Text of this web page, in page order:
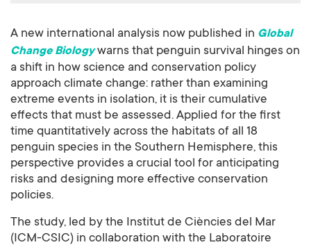
A new international analysis now published in Global
Change Biologywarns that penguin survival hinges on
a shift in how science and conservation policy
approach climate change: rather than examining
extreme events in isolation, it is their cumulative
effects that must be assessed. Applied for the first
time quantitatively across the habitats of all 18
penguin species in the Southern Hemisphere, this
perspective provides a crucial tool for anticipating
risks and designing more effective conservation
policies.
The study, led by the Institut de Ciències del Mar
(ICM-CSIC) in collaboration with the Laboratoire